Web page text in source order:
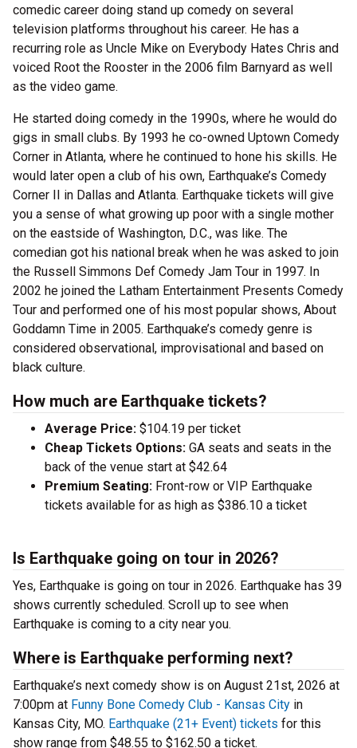
comedic career doing stand up comedy on several
television platforms throughout his career. He has a
recurring role as Uncle Mike on Everybody Hates Chris and
voiced Root the Rooster in the 2006 film Barnyard as well
as the video game.
He started doing comedy in the 1990s, where he would do
gigs in small clubs. By 1993 he co-owned Uptown Comedy
Corner in Atlanta, where he continued to hone his skills. He
would later open a club of his own, Earthquake’s Comedy
Corner II in Dallas and Atlanta. Earthquake tickets will give
you a sense of what growing up poor with a single mother
on the eastside of Washington, D.C., was like. The
comedian got his national break when he was asked to join
the Russell Simmons Def Comedy Jam Tour in 1997. In
2002 he joined the Latham Entertainment Presents Comedy
Tour and performed one of his most popular shows, About
Goddamn Time in 2005. Earthquake’s comedy genre is
considered observational, improvisational and based on
black culture.
How much are Earthquake tickets?
Average Price: $104.19 per ticket
Cheap Tickets Options: GA seats and seats in the
back of the venue start at $42.64
Premium Seating: Front-row or VIP Earthquake
tickets available for as high as $386.10 a ticket
Is Earthquake going on tour in 2026?
Yes, Earthquake is going on tour in 2026. Earthquake has 39
shows currently scheduled. Scroll up to see when
Earthquake is coming to a city near you.
Where is Earthquake performing next?
Earthquake’s next comedy show is on August 21st, 2026 at
7:00pm at Funny Bone Comedy Club - Kansas City in
Kansas City, MO. Earthquake (21+ Event) tickets for this
show range from $48.55 to $162.50 a ticket.